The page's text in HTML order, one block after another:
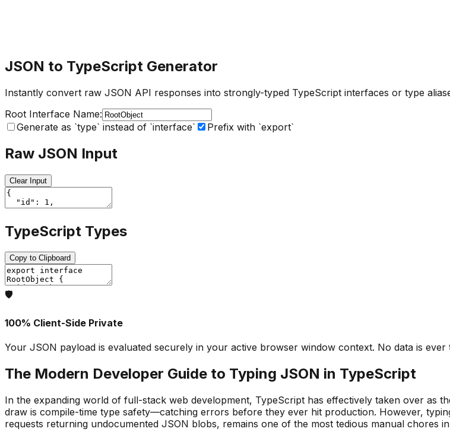
JSON to TypeScript Generator
Instantly convert raw JSON API responses into strongly-typed TypeScript interfaces or type
Root Interface Name:
Generate as `type` instead of `interface`
Prefix with `export`
Raw JSON Input
Clear Input
TypeScript Types
Copy to Clipboard
🛡️
100% Client-Side Private
Your JSON payload is evaluated securely in your active browser window context. No data is
The Modern Developer Guide to Typing JSON in TypeScript
In the expanding world of full-stack web development, TypeScript has effectively taken over as
draw is compile-time type safety—catching errors before they ever hit production. However,
requests returning undocumented JSON blobs, remains one of the most tedious manual chores